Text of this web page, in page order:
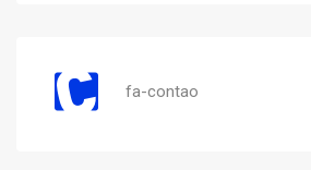
fa-contao